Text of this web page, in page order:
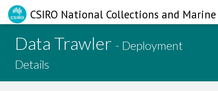
CSIRO National Collections and
Data Trawler - Deployment
Details